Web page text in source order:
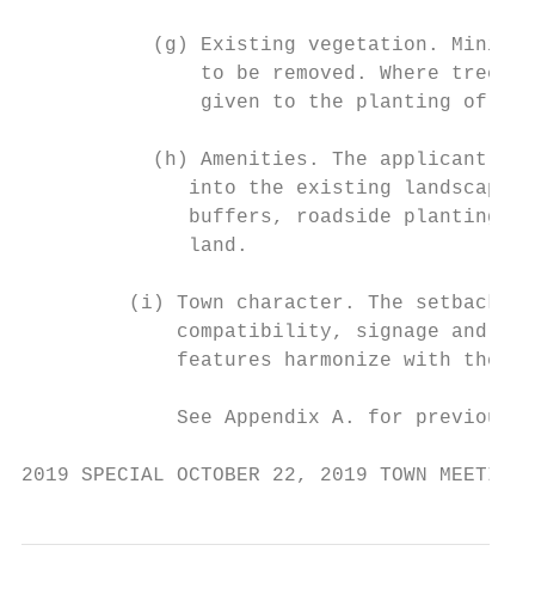
(g) Existing vegetation.
to be removed. Where tree
given to the planting of
(h) Amenities. The applicant's
into the existing landscape
buffers, roadside planting
              land.
(i) Town character. The setback
compatibility, signage and
features harmonize with the
See Appendix A. for previous
2019 SPECIAL OCTOBER 22, 2019